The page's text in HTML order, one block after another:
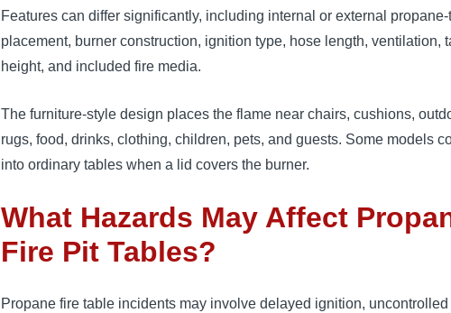
Features can differ significantly, including internal or external
placement, burner construction, ignition type, hose length, ventilation,
height, and included fire media.
The furniture-style design places the flame near chairs, cushions,
rugs, food, drinks, clothing, children, pets, and guests. Some models
into ordinary tables when a lid covers the burner.
What Hazards May Affect
Fire Pit Tables?
Propane fire table incidents may involve delayed ignition, uncontrolled